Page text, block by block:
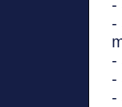
-
-
-
-
-